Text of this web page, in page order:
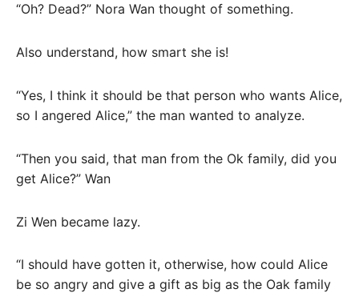
“Oh? Dead?” Nora Wan thought of something.
Also understand, how smart she is!
“Yes, I think it should be that person who wants Alice,
so I angered Alice,” the man wanted to analyze.
“Then you said, that man from the Ok family, did you
get Alice?” Wan
Zi Wen became lazy.
“I should have gotten it, otherwise, how could Alice
be so angry and give a gift as big as the Oak family